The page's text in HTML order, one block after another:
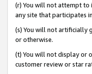
(r) You will not attempt to
any site that participates
(s) You will not artificially
or otherwise.
(t) You will not display or
customer review or star